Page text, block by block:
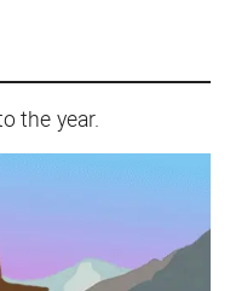
the year.